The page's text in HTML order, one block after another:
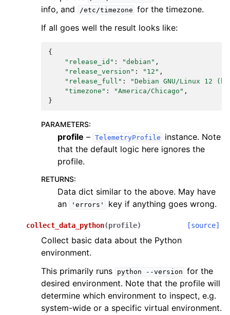
info, and
/etc/timezone for the timezone.
If all goes well the result looks like:
{
"release_id" : "debian" ,
"release_version" : "12" ,
"release_full" :
"Debian GNU/Linux 12
"timezone" : "America/Chicago" ,
}
PARAMETERS:
profile – TelemetryProfile
instance. Note
that the default logic here ignores the
profile.
RETURNS:
Data dict similar to the above. May have
an
'errors' key if anything goes wrong.
collect_data_python(profile) [source]
Collect basic data about the Python
environment.
This primarily runs
python --version for the
desired environment. Note that the profile will
determine which environment to inspect, e.g.
system-wide or a specific virtual environment.